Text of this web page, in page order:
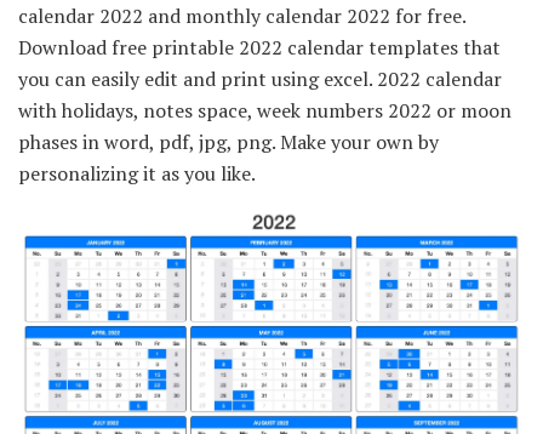
calendar 2022 and monthly calendar 2022 for free.
Download free printable 2022 calendar templates that
you can easily edit and print using excel. 2022 calendar
with holidays, notes space, week numbers 2022 or moon
phases in word, pdf, jpg, png. Make your own by
personalizing it as you like.